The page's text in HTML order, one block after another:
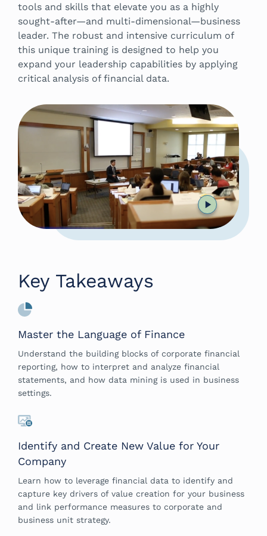
tools and skills that elevate you as a highly
sought-after—and multi-dimensional—business
leader. The robust and intensive curriculum of
this unique training is designed to help you
expand your leadership capabilities by applying
critical analysis of financial data.
Key Takeaways
Master the Language of Finance
Understand the building blocks of corporate financial
reporting, how to interpret and analyze financial
statements, and how data mining is used in business
settings.
Identify and Create New Value for Your
Company
Learn how to leverage financial data to identify and
capture key drivers of value creation for your business
and link performance measures to corporate and
business unit strategy.